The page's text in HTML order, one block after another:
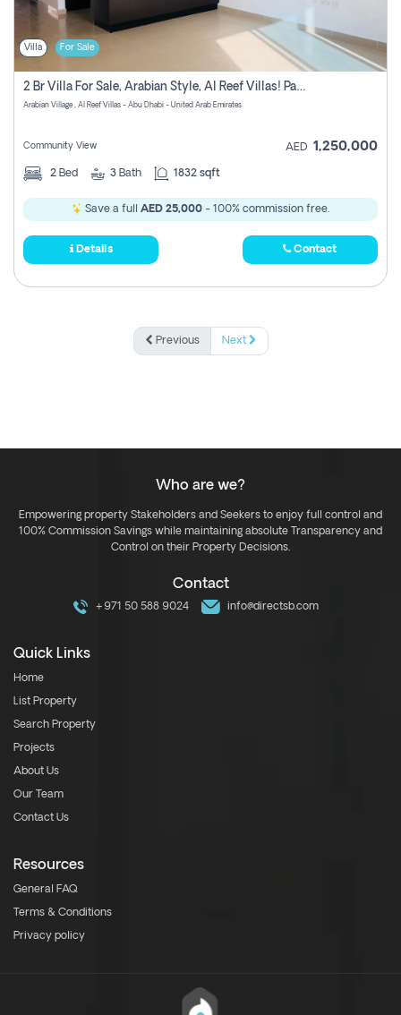
Villa For Sale
2 Br Villa For Sale, Arabian Style, Al Reef Villas! Pay No Commission!
Arabian Village , Al Reef Villas - Abu Dhabi - United Arab Emirates
Community View AED 1,250,000
2 Bed 3 Bath 1832 sqft
Save a full AED 25,000 - 100% commission free.
Details Contact
Previous Next
Who are we?
Empowering property Stakeholders and Seekers to enjoy full control and
100% Commission Savings while maintaining absolute Transparency and
Control on their Property Decisions.
Contact
+971 50 588 9024 info@directsb.com
Quick Links
Home
List Property
Search Property
Projects
About Us
Our Team
Contact Us
Resources
General FAQ
Terms & Conditions
Privacy policy